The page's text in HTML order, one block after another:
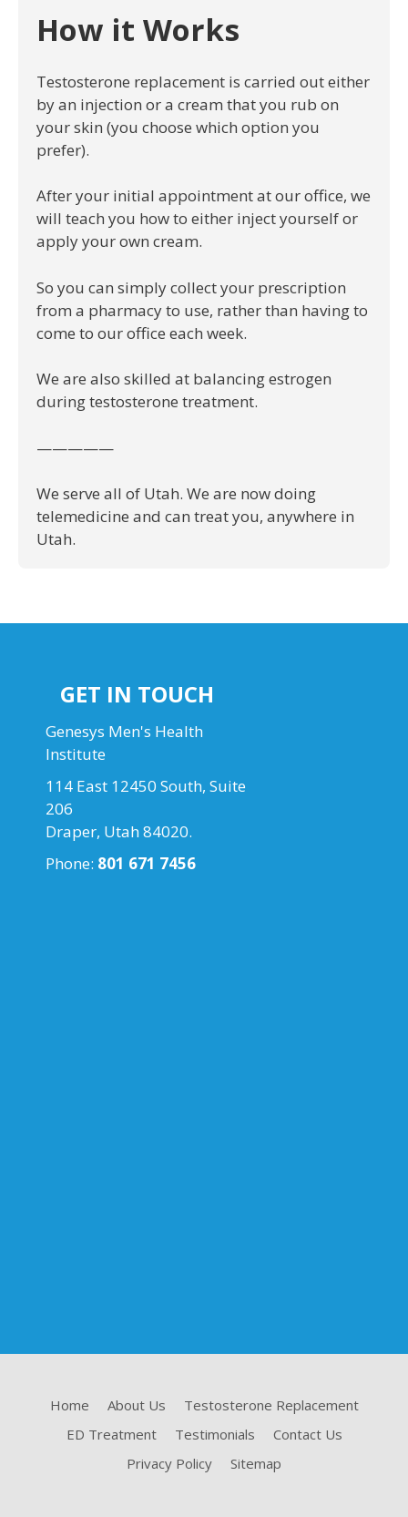
How it Works
Testosterone replacement is carried out either
by an injection or a cream that you rub on
your skin (you choose which option you
prefer).
After your initial appointment at our office, we
will teach you how to either inject yourself or
apply your own cream.
So you can simply collect your prescription
from a pharmacy to use, rather than having to
come to our office each week.
We are also skilled at balancing estrogen
during testosterone treatment.
—————
We serve all of Utah. We are now doing
telemedicine and can treat you, anywhere in
Utah.
GET IN TOUCH
Genesys Men's Health
Institute
114 East 12450 South, Suite
206
Draper, Utah 84020.
Phone: 801 671 7456
Home About Us
Testosterone Replacement
ED Treatment
Testimonials
Contact Us
Privacy Policy
Sitemap